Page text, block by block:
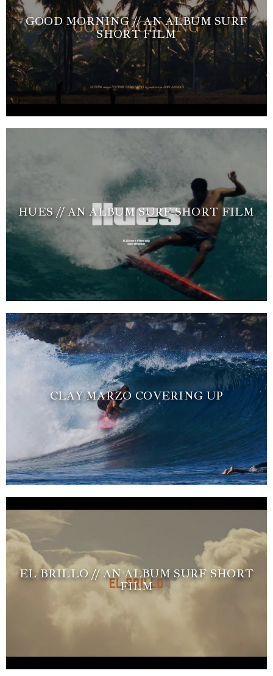
GOOD MORNING // AN ALBUM SURF
SHORT FILM
HUES // AN ALBUM SURF SHORT FILM
CLAY MARZO COVERING UP
EL BRILLO // AN ALBUM SURF SHORT
FILM